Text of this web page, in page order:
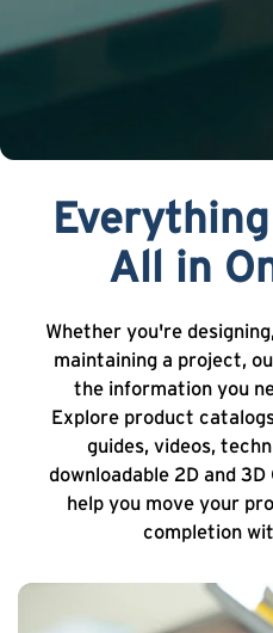
All in
Whether you're
maintaining a project,
the information you
Explore product
guides, videos,
downloadable 2D and
help you move your
completion